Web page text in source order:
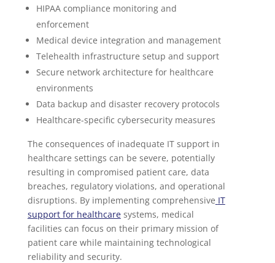
HIPAA compliance monitoring and
enforcement
Medical device integration and management
Telehealth infrastructure setup and support
Secure network architecture for healthcare
environments
Data backup and disaster recovery protocols
Healthcare-specific cybersecurity measures
The consequences of inadequate IT support in
healthcare settings can be severe, potentially
resulting in compromised patient care, data
breaches, regulatory violations, and operational
disruptions. By implementing comprehensive IT
support for healthcaresystems, medical
facilities can focus on their primary mission of
patient care while maintaining technological
reliability and security.